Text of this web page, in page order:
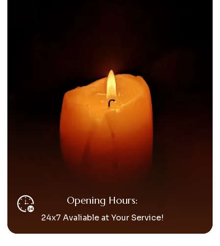
Opening Hours:
24x7 Avaliable at Your Service!